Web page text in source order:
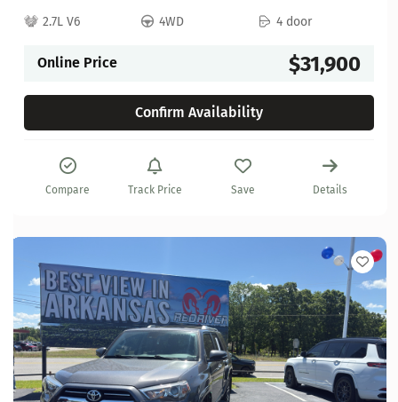
2.7L V6
4WD 4 door
Online Price $31,900
Confirm Availability
Compare Track Price Save Details